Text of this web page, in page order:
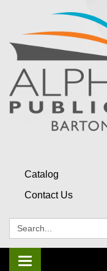
Catalog
Contact Us
Search:
Toggle navigation